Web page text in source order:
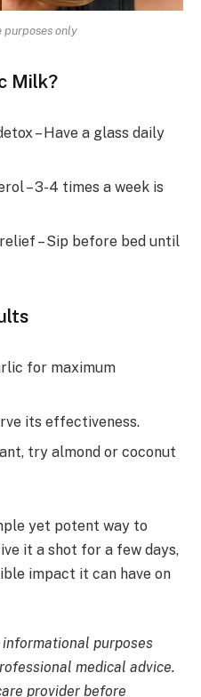
purposes only
Milk?
– Have a glass daily
– 3-4 times a week is
– Sip before bed until
for maximum
its effectiveness.
try almond or coconut
yet potent way to
it a shot for a few days,
impact it can have on
purposes
medical advice.
provider before